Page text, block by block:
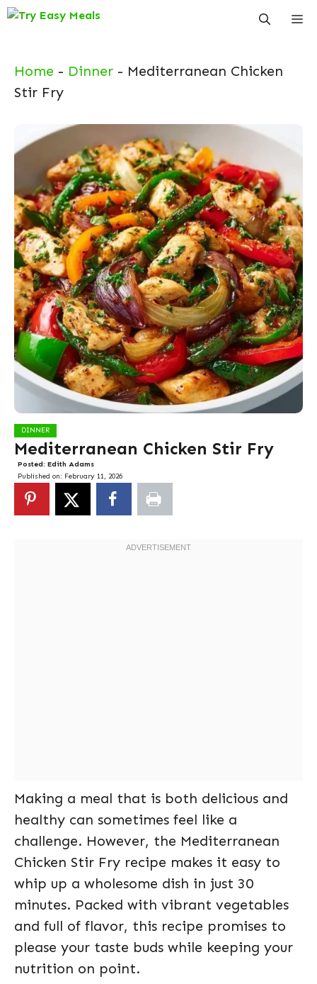
Skip
Home - Dinner - Mediterranean Chicken
Stir Fry
DINNER
Mediterranean Chicken Stir Fry
Posted: Edith Adams
Published on: February 11, 2026
Making a meal that is both delicious and
healthy can sometimes feel like a
challenge. However, the Mediterranean
Chicken Stir Fry recipe makes it easy to
whip up a wholesome dish in just 30
minutes. Packed with vibrant vegetables
and full of flavor, this recipe promises to
please your taste buds while keeping your
nutrition on point.